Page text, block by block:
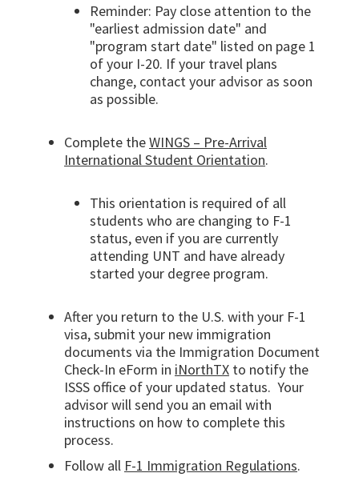
Reminder: Pay close attention to the
"earliest admission date" and
"program start date" listed on page 1
of your I-20. If your travel plans
change, contact your advisor as soon
as possible.
Complete theWINGS – Pre-Arrival
International Student Orientation.
This orientation is required of all
students who are changing to F-1
status, even if you are currently
attending UNT and have already
started your degree program.
After you return to the U.S. with your F-1
visa, submit your new immigration
documents via the Immigration Document
Check-In eForm in iNorthTX to notify the
ISSS office of your updated status. Your
advisor will send you an email with
instructions on how to complete this
process.
Follow all F-1 Immigration Regulations.